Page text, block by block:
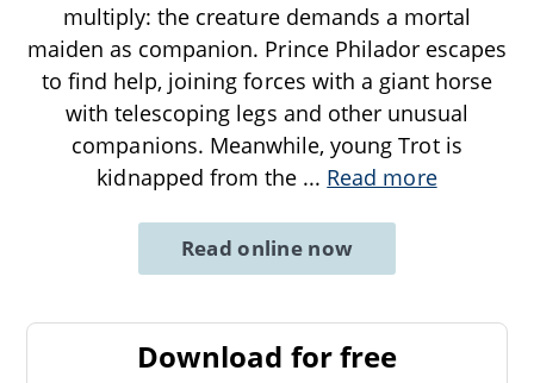
multiply: the creature demands a mortal
maiden as companion. Prince Philador escapes
to find help, joining forces with a giant horse
with telescoping legs and other unusual
companions. Meanwhile, young Trot is
kidnapped from the ... Read more
Read online now
Download for free